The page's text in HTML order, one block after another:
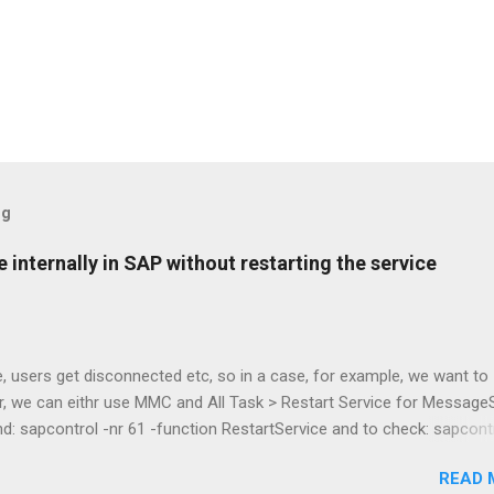
internally in SAP without restarting the service
users get disconnected etc, so in a case, for example, we want to
we can eithr use MMC and All Task > Restart Service for
sapcontrol -nr 61 -function RestartService and to check:
READ